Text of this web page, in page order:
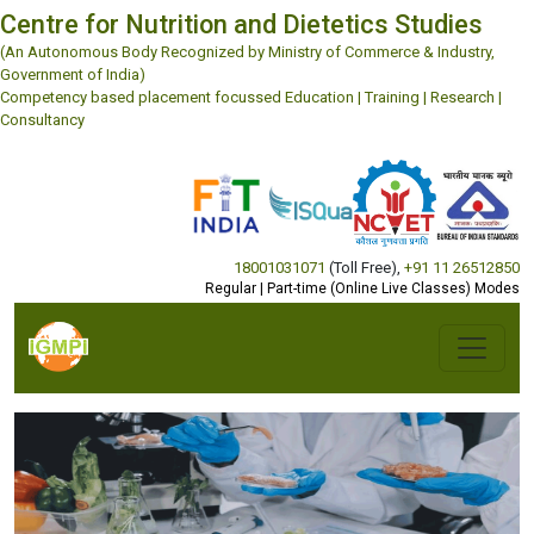
Centre for Nutrition and Dietetics Studies
(An Autonomous Body Recognized by Ministry of Commerce & Industry,
Government of India)
Competency based placement focussed Education | Training | Research |
Consultancy
18001031071 (Toll Free) +91 11 26512850
Regular | Part-time (Online Live Classes) Modes